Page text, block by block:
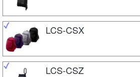
LCS-CSX
LCS-CSZ